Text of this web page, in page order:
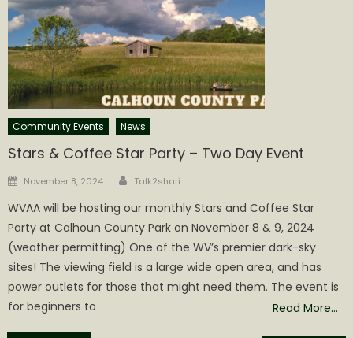
Community Events News
Stars & Coffee Star Party – Two Day Event
Posted
November 8, 2024 Author
Talk2shari
WVAA will be hosting our monthly Stars and Coffee Star
Party at Calhoun County Park on November 8 & 9, 2024
(weather permitting) One of the WV’s premier dark-sky
sites! The viewing field is a large wide open area, and has
power outlets for those that might need them. The event is
for beginners to
Read More…